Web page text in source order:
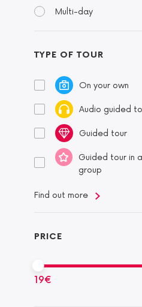
Multi-day
TYPE OF TOUR
On your own
Audio guided
Guided tour
Guided tour in a
group
Find out more
PRICE
19€